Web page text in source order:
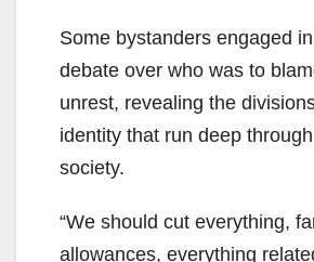
Some bystanders engaged
debate over who was to
unrest, revealing the
identity that run deep
society.
“We should cut everything,
allowances, everything